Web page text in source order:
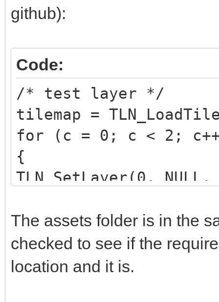
github):
Code:
/* test layer */
tilemap =
for (c = 0; c < 2;
{
TLN_SetLayer(0,
tilemap =
NULL);
The assets folder is in the
checked to see if the
location and it is.